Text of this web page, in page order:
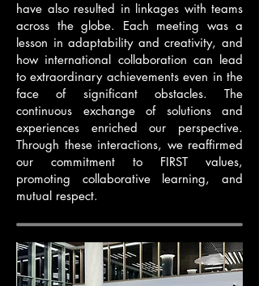
have also resulted in linkages with teams
across the globe. Each meeting was a
lesson in adaptability and creativity, and
how international collaboration can lead
to extraordinary achievements even in the
face of significant obstacles. The
continuous exchange of solutions and
experiences enriched our perspective.
Through these interactions, we reaffirmed
our commitment to FIRST values,
promoting collaborative learning, and
mutual respect.